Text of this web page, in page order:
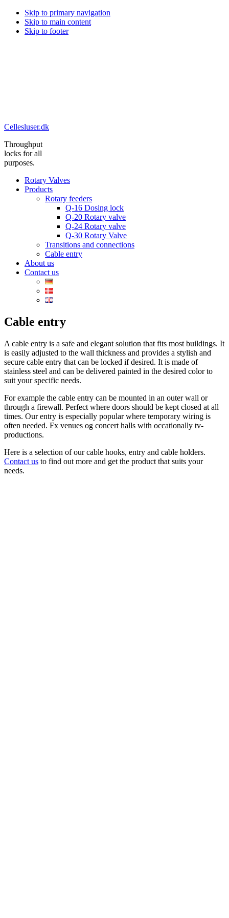
Skip to primary navigation
Skip to main content
Skip to footer
Cellesluser.dk
Throughput
locks for all
purposes.
Rotary Valves
Products
Rotary feeders
Q-16 Dosing lock
Q-20 Rotary valve
Q-24 Rotary valve
Q-30 Rotary Valve
Transitions and connections
Cable entry
About us
Contact us
Cable entry
A cable entry is a safe and elegant solution that fits most buildings. It
is easily adjusted to the wall thickness and provides a stylish and
secure cable entry that can be locked if desired. It is made of
stainless steel and can be delivered painted in the desired color to
suit your specific needs.
For example the cable entry can be mounted in an outer wall or
through a firewall. Perfect where doors should be kept closed at all
times. Our entry is especially popular where temporary wiring is
often needed. Fx venues og concert halls with occationally tv-
productions.
Here is a selection of our cable hooks, entry and cable holders.
Contact us to find out more and get the product that suits your
needs.